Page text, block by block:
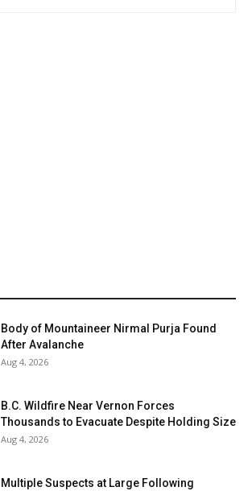
Body of Mountaineer Nirmal Purja Found
After Avalanche
Aug 4, 2026
B.C. Wildfire Near Vernon Forces
Thousands to Evacuate Despite Holding Size
Aug 4, 2026
Multiple Suspects at Large Following